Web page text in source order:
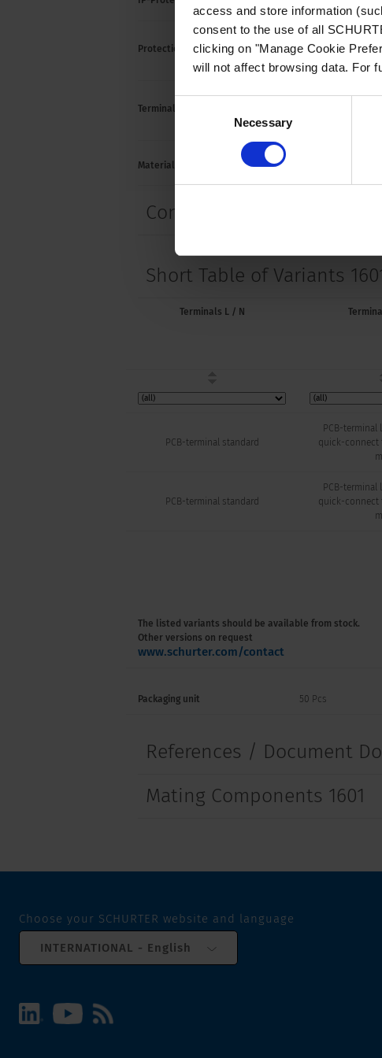
access and store information
consent to the use of all
clicking on "Manage Cookie
will not affect browsing data. For
Necessary
Protection against electric shock
Suitable for
acc. to IEC
Terminal
Material: Housing
Config. Code 1601
Short Table of Variants
Terminals L / N
PCB-terminal standard
PCB-
quick-connect
PCB-terminal standard
PCB-
quick-connect
The listed variants should be available from stock.
Other versions on request
www.schurter.com/contact
Packaging unit 50 Pcs
References / Document
Mating Components 1601
Choose your SCHURTER website and language
INTERNATIONAL - English